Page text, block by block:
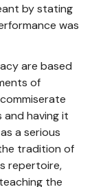
by stating
was
are based
of
having it
a serious
tradition of
repertoire,
the